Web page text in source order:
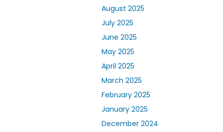
August 2025
July 2025
June 2025
May 2025
April 2025
March 2025
February 2025
January 2025
December 2024